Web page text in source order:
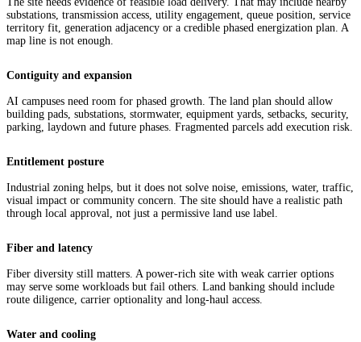
substations, transmission access, utility engagement, queue position, service
territory fit, generation adjacency or a credible phased energization plan. A
map line is not enough.
Contiguity and expansion
AI campuses need room for phased growth. The land plan should allow
building pads, substations, stormwater, equipment yards, setbacks, security,
parking, laydown and future phases. Fragmented parcels add execution risk.
Entitlement posture
Industrial zoning helps, but it does not solve noise, emissions, water, traffic,
visual impact or community concern. The site should have a realistic path
through local approval, not just a permissive land use label.
Fiber and latency
Fiber diversity still matters. A power-rich site with weak carrier options
may serve some workloads but fail others. Land banking should include
route diligence, carrier optionality and long-haul access.
Water and cooling